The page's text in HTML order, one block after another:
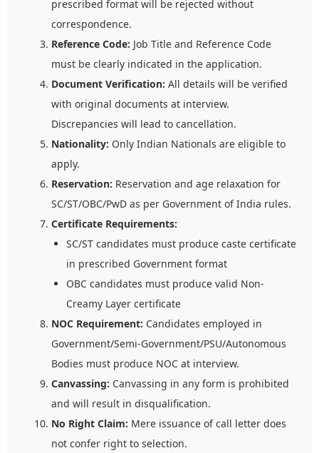
prescribed format will be rejected without
correspondence.
Reference Code: Job Title and Reference Code
must be clearly indicated in the application.
Document Verification: All details will be verified
with original documents at interview.
Discrepancies will lead to cancellation.
Nationality: Only Indian Nationals are eligible to
apply.
Reservation: Reservation and age relaxation for
SC/ST/OBC/PwD as per Government of India rules.
Certificate Requirements:
SC/ST candidates must produce caste certificate
in prescribed Government format
OBC candidates must produce valid Non-
Creamy Layer certificate
NOC Requirement: Candidates employed in
Government/Semi-Government/PSU/Autonomous
Bodies must produce NOC at interview.
Canvassing: Canvassing in any form is prohibited
and will result in disqualification.
No Right Claim: Mere issuance of call letter does
not confer right to selection.